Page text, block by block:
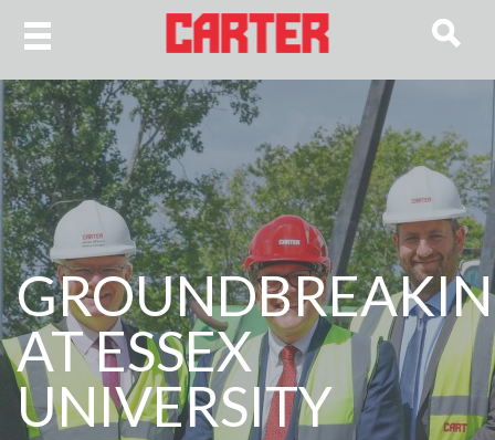
AT ESSEX
UNIVERSITY